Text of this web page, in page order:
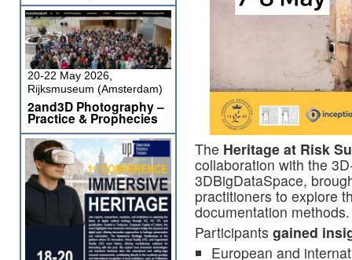
The Heritage at Risk
collaboration with the
3DBigDataSpace,
practitioners to explore
documentation methods.
Participants gained
European and
20-22 May 2026,
Rijksmuseum (Amsterdam)
2and3D Photography –
Practice & Prophecies